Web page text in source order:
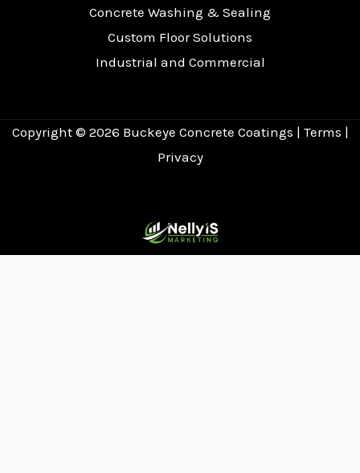
Concrete Washing & Sealing
Custom Floor Solutions
Industrial and Commercial
Copyright © 2026 Buckeye Concrete Coatings | Terms |
Privacy